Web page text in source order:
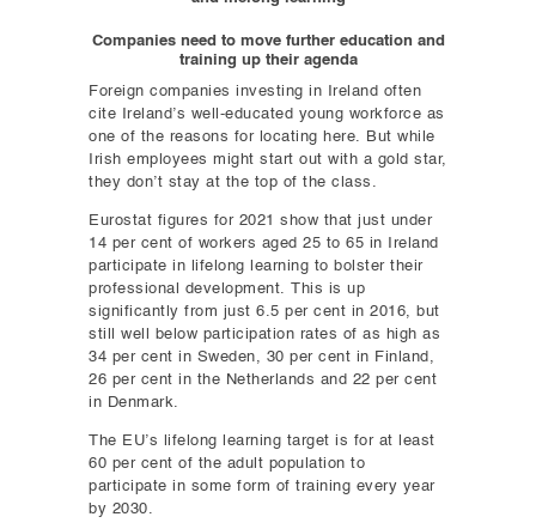
Companies need to move further education and
training up their agenda
Foreign companies investing in Ireland often
cite Ireland’s well-educated young workforce as
one of the reasons for locating here. But while
Irish employees might start out with a gold star,
they don’t stay at the top of the class.
Eurostat figures for 2021 show that just under
14 per cent of workers aged 25 to 65 in Ireland
participate in lifelong learning to bolster their
professional development. This is up
significantly from just 6.5 per cent in 2016, but
still well below participation rates of as high as
34 per cent in Sweden, 30 per cent in Finland,
26 per cent in the Netherlands and 22 per cent
in Denmark.
The EU’s lifelong learning target is for at least
60 per cent of the adult population to
participate in some form of training every year
by 2030.